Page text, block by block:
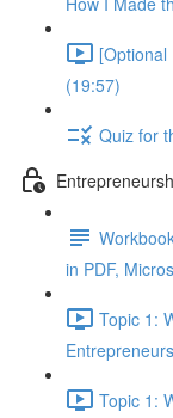
[Optional
(19:57)
Quiz for
in PDF,
Topic 1:
Topic 1: